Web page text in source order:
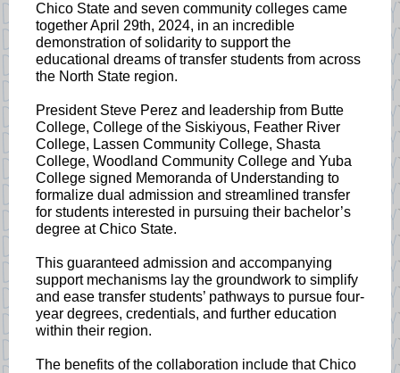
Chico State and seven community colleges came
together April 29th, 2024, in an incredible
demonstration of solidarity to support the
educational dreams of transfer students from across
the North State region.
President Steve Perez and leadership from Butte
College, College of the Siskiyous, Feather River
College, Lassen Community College, Shasta
College, Woodland Community College and Yuba
College signed Memoranda of Understanding to
formalize dual admission and streamlined transfer
for students interested in pursuing their bachelor’s
degree at Chico State.
This guaranteed admission and accompanying
support mechanisms lay the groundwork to simplify
and ease transfer students’ pathways to pursue four-
year degrees, credentials, and further education
within their region.
The benefits of the collaboration include that Chico